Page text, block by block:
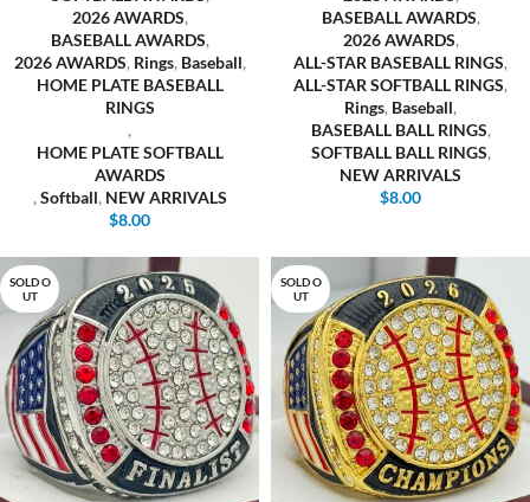
2026 AWARDS,
BASEBALL AWARDS,
2026 AWARDS, Rings, Baseball,
HOME PLATE BASEBALL
RINGS
,
HOME PLATE SOFTBALL
AWARDS
, Softball, NEW ARRIVALS
$8.00
BASEBALL AWARDS,
2026 AWARDS,
ALL-STAR BASEBALL RINGS,
ALL-STAR SOFTBALL RINGS,
Rings, Baseball,
BASEBALL BALL RINGS,
SOFTBALL BALL RINGS,
NEW ARRIVALS
$8.00
SOLD O
UT
SOLD O
UT